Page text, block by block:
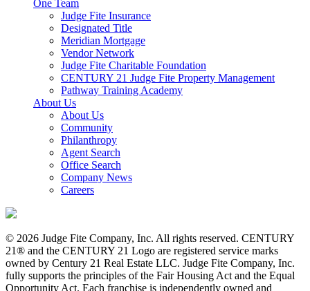
One Team
Judge Fite Insurance
Designated Title
Meridian Mortgage
Vendor Network
Judge Fite Charitable Foundation
CENTURY 21 Judge Fite Property Management
Pathway Training Academy
About Us
About Us
Community
Philanthropy
Agent Search
Office Search
Company News
Careers
© 2026 Judge Fite Company, Inc. All rights reserved. CENTURY
21® and the CENTURY 21 Logo are registered service marks
owned by Century 21 Real Estate LLC. Judge Fite Company, Inc.
fully supports the principles of the Fair Housing Act and the Equal
Opportunity Act. Each franchise is independently owned and